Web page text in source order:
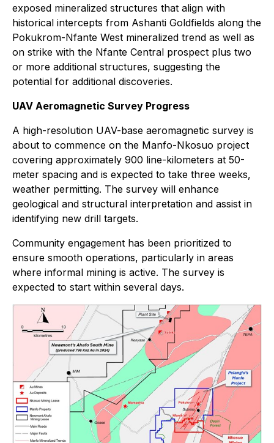
exposed mineralized structures that align with
historical intercepts from Ashanti Goldfields along the
Pokukrom-Nfante West mineralized trend as well as
on strike with the Nfante Central prospect plus two
or more additional structures, suggesting the
potential for additional discoveries.
UAV Aeromagnetic Survey Progress
A high-resolution UAV-base aeromagnetic survey is
about to commence on the Manfo-Nkosuo project
covering approximately 900 line-kilometers at 50-
meter spacing and is expected to take three weeks,
weather permitting. The survey will enhance
geological and structural interpretation and assist in
identifying new drill targets.
Community engagement has been prioritized to
ensure smooth operations, particularly in areas
where informal mining is active. The survey is
expected to start within several days.